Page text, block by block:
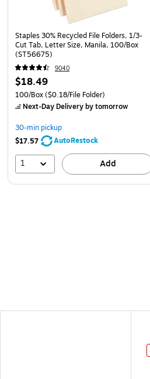
Staples 30% Recycled File Folders, 1/3-
Cut Tab, Letter Size, Manila, 100/Box
(ST56675)
9040
$18.49
100/Box($0.18/File Folder)
Next-Day Deliveryby tomorrow
30-min pickup
$17.57
AutoRestock
1 Add